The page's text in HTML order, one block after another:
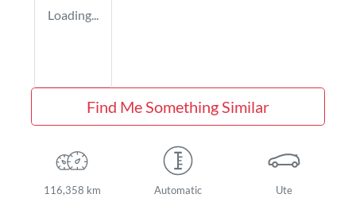
Loading...
Find Me Something Similar
116,358 km Automatic Ute